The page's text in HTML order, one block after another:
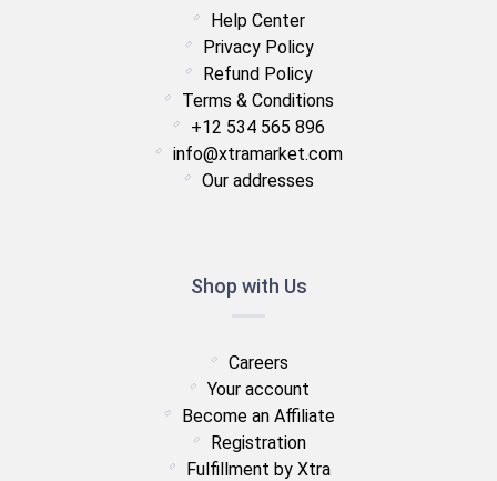
Help Center
Privacy Policy
Refund Policy
Terms & Conditions
+12 534 565 896
info@xtramarket.com
Our addresses
Shop with Us
Careers
Your account
Become an Affiliate
Registration
Fulfillment by Xtra